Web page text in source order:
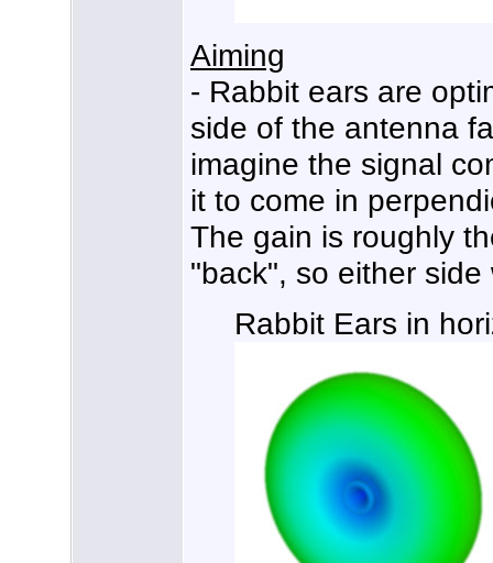
Aiming
- Rabbit ears are
side of the antenna
imagine the signal
it to come in
The gain is roughly
"back", so either side
Rabbit Ears in